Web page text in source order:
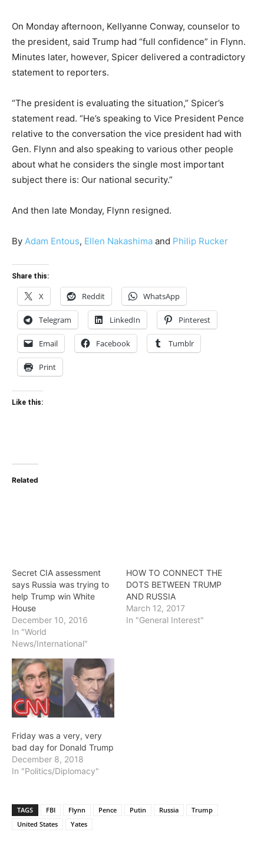
On Monday afternoon, Kellyanne Conway, counselor to
the president, said Trump had “full confidence” in Flynn.
Minutes later, however, Spicer delivered a contradictory
statement to reporters.
“The president is evaluating the situation,” Spicer’s
statement read. “He’s speaking to Vice President Pence
relative to the conversation the vice president had with
Gen. Flynn and also speaking to various other people
about what he considers the single most important
subject there is: Our national security.”
And then late Monday, Flynn resigned.
By Adam Entous, Ellen Nakashima and Philip Rucker
Share this:
X Reddit WhatsApp
Telegram LinkedIn Pinterest
Email Facebook Tumblr
Print
Like this:
Related
Secret CIA assessment
says Russia was trying to
help Trump win White
House
December 10, 2016
In "World
News/International"
HOW TO CONNECT THE
DOTS BETWEEN TRUMP
AND RUSSIA
March 12, 2017
In "General Interest"
Friday was a very, very
bad day for Donald Trump
December 8, 2018
In "Politics/Diplomacy"
TAGS FBI Flynn Pence Putin Russia
Trump
United States
Yates